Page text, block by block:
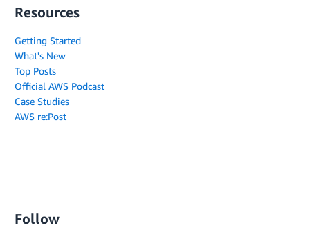
Resources
Getting Started
What's New
Top Posts
Official AWS Podcast
Case Studies
AWS re:Post
Follow